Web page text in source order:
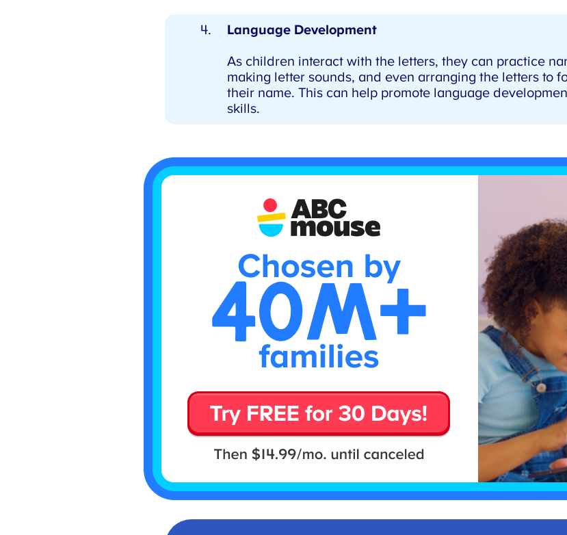
Language Development
As children interact with the letters, they can practice
making letter sounds, and even arranging the letters to
their name. This can help promote language
skills.